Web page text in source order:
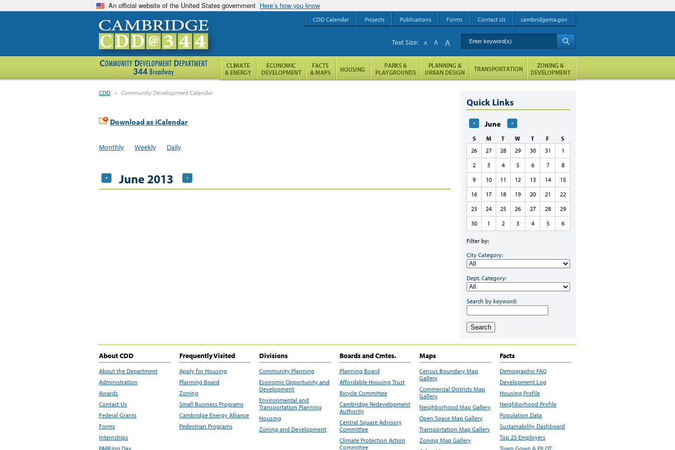
An official website of the United States government Here’s how you know
CDD > Community Development Calendar
Download as iCalendar
Monthly Weekly Daily
June 2013
Quick Links
June
S M T W T F
S
26
27 28 29 30 31
1
2
3 4 5 6 7
8
9
10 11 12 13 14
15
16
17 18 19 20 21
22
23
24 25 26 27 28
29
30
1 2 3 4 5 6
Filter by:
City Category:
Dept. Category:
Search by keyword:
Search
About CDD
About the Department
Administration
Awards
Contact Us
Federal Grants
Forms
Internships
PARKing Day
Frequently Visited
Apply for Housing
Planning Board
Zoning
Small Business Programs
Cambridge Energy Alliance
Pedestrian Programs
Divisions
Community Planning
Economic Opportunity and
Development
Environmental and
Transportation Planning
Housing
Zoning and Development
Boards and Cmtes.
Planning Board
Affordable Housing Trust
Bicycle Committee
Cambridge Redevelopment
Authority
Central Square Advisory
Committee
Climate Protection Action
Committee
Maps
Census Boundary Map
Gallery
Commercial Districts Map
Gallery
Neighborhood Map Gallery
Open Space Map Gallery
Transportation Map Gallery
Zoning Map Gallery
Facts
Demographic FAQ
Development Log
Housing Profile
Neighborhood Profile
Population Data
Sustainability Dashboard
Top 25 Employers
Town Gown & PILOT
CDD Calendar Projects Publications Forms Contact Us cambridgema.gov
Enter keyword(s)
Text Size: A A A